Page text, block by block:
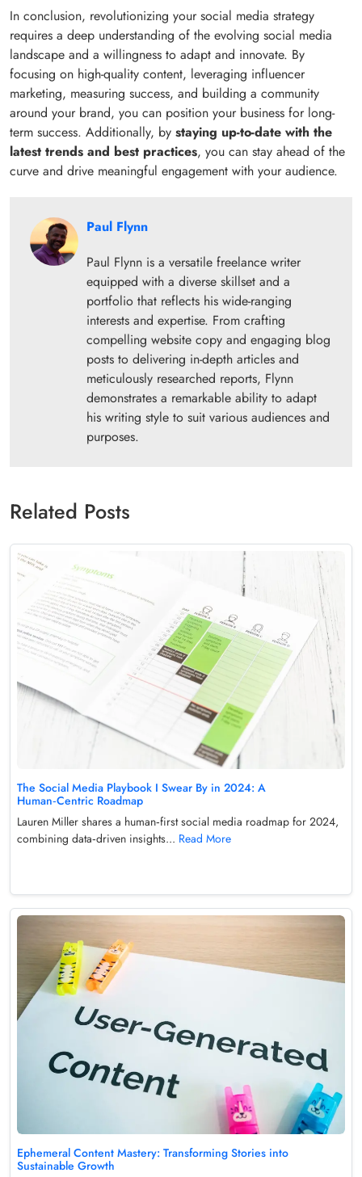
In conclusion, revolutionizing your social media strategy
requires a deep understanding of the evolving social media
landscape and a willingness to adapt and innovate. By
focusing on high-quality content, leveraging influencer
marketing, measuring success, and building a community
around your brand, you can position your business for long-
term success. Additionally, by staying up-to-date with the
latest trends and best practices, you can stay ahead of the
curve and drive meaningful engagement with your audience.
Paul Flynn
Paul Flynn is a versatile freelance writer
equipped with a diverse skillset and a
portfolio that reflects his wide-ranging
interests and expertise. From crafting
compelling website copy and engaging blog
posts to delivering in-depth articles and
meticulously researched reports, Flynn
demonstrates a remarkable ability to adapt
his writing style to suit various audiences and
purposes.
Related Posts
The Social Media Playbook I Swear By in 2024: A
Human‑Centric Roadmap
Lauren Miller shares a human‑first social media roadmap for 2024,
combining data‑driven insights... Read More
Ephemeral Content Mastery: Transforming Stories into
Sustainable Growth